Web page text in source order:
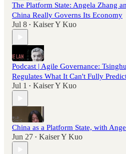
The Platform State: Angela Zhang
China Really Governs Its Economy
Jul 8 • Kaiser Y Kuo
Podcast | Agile Governance:
Regulates What It Can't Fully
Jul 1 • Kaiser Y Kuo
China as a Platform State, with
Jun 27 • Kaiser Y Kuo